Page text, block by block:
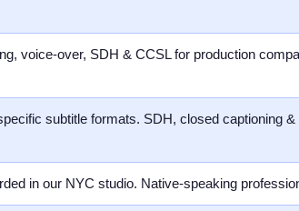
voice-over, SDH & CCSL for production
subtitle formats. SDH, closed captioning
in our NYC studio. Native-speaking